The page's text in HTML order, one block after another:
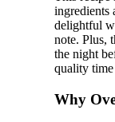
ingredients
delightful
note. Plus,
the night
quality
Why